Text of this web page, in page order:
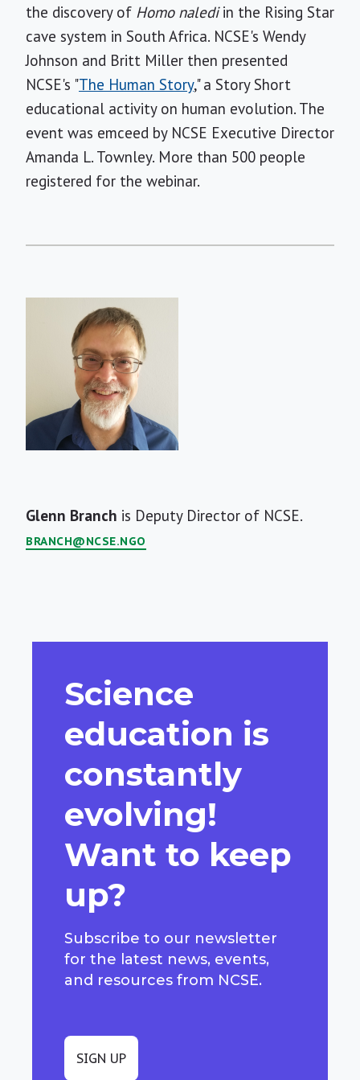
the discovery of Homo nalediin the Rising Star
cave system in South Africa. NCSE's Wendy
Johnson and Britt Miller then presented
NCSE's "The Human Story," a Story Short
educational activity on human evolution. The
event was emceed by NCSE Executive Director
Amanda L. Townley. More than 500 people
registered for the webinar.
Short
Bio
Glenn Branch is Deputy Director of NCSE.
BRANCH@NCSE.NGO
Science
education is
constantly
evolving!
Want to keep
up?
Subscribe to our newsletter
for the latest news, events,
and resources from NCSE.
SIGN UP